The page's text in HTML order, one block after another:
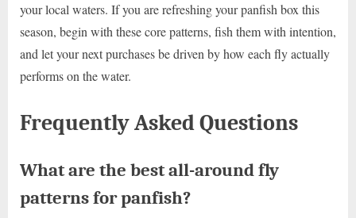
your local waters. If you are refreshing your panfish box this
season, begin with these core patterns, fish them with intention,
and let your next purchases be driven by how each fly actually
performs on the water.
Frequently Asked Questions
What are the best all-around fly
patterns for panfish?